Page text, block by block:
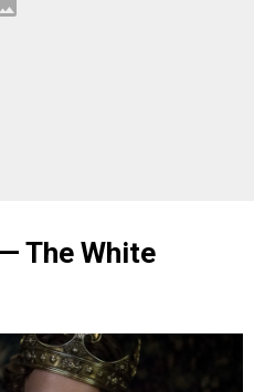
The White